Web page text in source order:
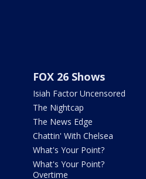
FOX 26 Shows
Isiah Factor Uncensored
The Nightcap
The News Edge
Chattin' With Chelsea
What's Your Point?
What's Your Point?
Overtime